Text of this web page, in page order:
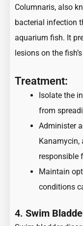
Columnaris, also
bacterial infection
aquarium fish. It
lesions on the
Treatment:
Isolate the
from
Administer
Kanamycin,
responsible
Maintain
conditions
4. Swim